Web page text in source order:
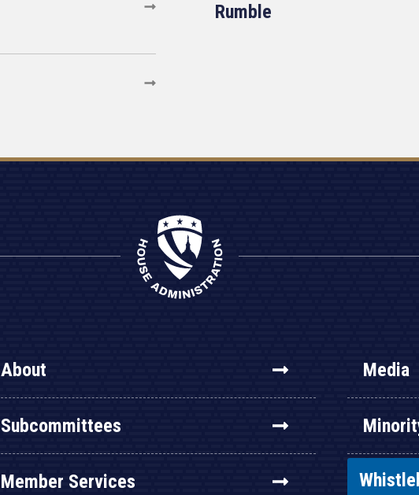
Rumble
About
Subcommittees
Member Services
Media